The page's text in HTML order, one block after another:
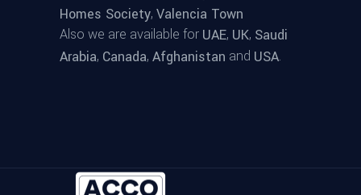
Homes Society, Valencia Town
Also we are available for UAE, UK, Saudi
Arabia, Canada, Afghanistan and USA.